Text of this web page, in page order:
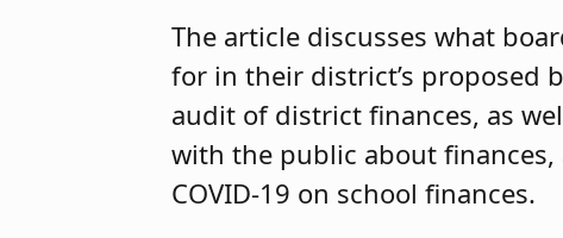
The article discusses what
for in their district’s proposed
audit of district finances, as
with the public about
COVID-19 on school finances.